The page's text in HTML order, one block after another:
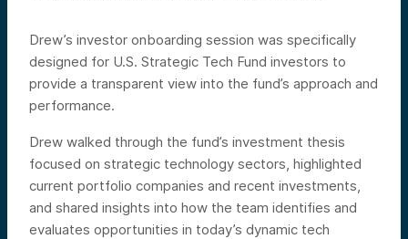
Drew’s investor onboarding session was specifically
designed for U.S. Strategic Tech Fund investors to
provide a transparent view into the fund’s approach and
performance.
Drew walked through the fund’s investment thesis
focused on strategic technology sectors, highlighted
current portfolio companies and recent investments,
and shared insights into how the team identifies and
evaluates opportunities in today’s dynamic tech